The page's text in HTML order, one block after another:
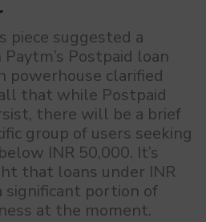
piece suggested a
Postpaid loan
powerhouse clarified
that while Postpaid
there will be a brief
group of users seeking
INR 50,000. It’s
that loans under INR
significant portion of
at the moment.